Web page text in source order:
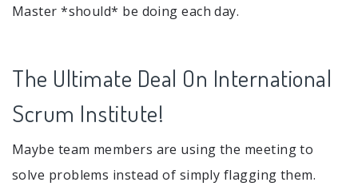
Master *should* be doing each day.
The Ultimate Deal On International
Scrum Institute!
Maybe team members are using the meeting to
solve problems instead of simply flagging them.